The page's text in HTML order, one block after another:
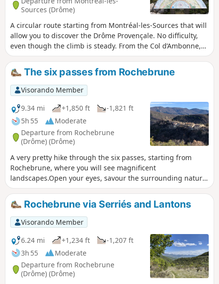
Sources (Drôme)
A circular route starting from Montréal-les-Sources that will
allow you to discover the Drôme Provençale. No difficulty,
even though the climb is steady. From the Col d’Ambonne,
don’t hesitate to climb up to the telecoms pylons to discover
a magnificent 360° view stretching from the Ventoux to the
Dévoluy and taking in the surrounding mountains (Angèle,
Miélandre, Cougoir, Aiguilles de Remuzat) 3/11/2023: The
route has had to be altered.
The six passes from Rochebrune
Visorando Member
9.34 mi
+1,850 ft
-1,821 ft
5h 55
Moderate
Departure from Rochebrune
(Drôme) (Drôme)
A very pretty hike through the six passes, starting from
Rochebrune, where you will see magnificent
landscapes.Open your eyes, savour the surrounding nature,
and admire the hills and mountains around you.This hike
will leave a lasting impression on you. It can be done in all
seasons.The Serriés, Lantons, Linceuil, Saint-Vincent,
Soubeyrand and Croix passes punctuate this beautiful hike.
Rochebrune via Serriés and Lantons
Visorando Member
6.24 mi
+1,234 ft
-1,207 ft
3h 55
Moderate
Departure from Rochebrune
(Drôme) (Drôme)